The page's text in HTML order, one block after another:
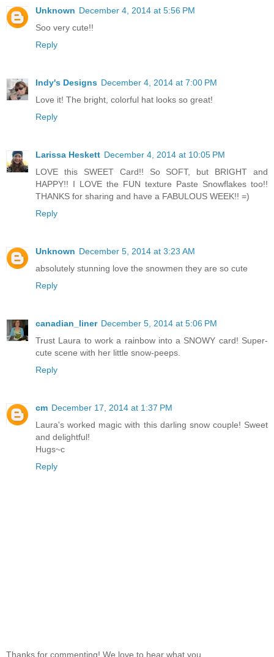
Unknown December 4, 2014 at 5:56 PM
Soo very cute!!
Reply
Indy's Designs December 4, 2014 at 7:00 PM
Love it! The bright, colorful hat looks so great!
Reply
Larissa Heskett December 4, 2014 at 10:05 PM
LOVE this SWEET Card!! So SOFT, but BRIGHT and
HAPPY!! I LOVE the FUN texture Paste Snowflakes too!!
THANKS for sharing and have a FABULOUS WEEK!! =)
Reply
Unknown December 5, 2014 at 3:23 AM
absolutely stunning love the snowmen they are so cute
Reply
canadian_liner December 5, 2014 at 5:06 PM
Trust Laura to work a rainbow into a SNOWY card! Super-
cute scene with her little snow-peeps.
Reply
cm December 17, 2014 at 1:37 PM
Laura's worked magic with this darling snow couple! Sweet
and delightful!
Hugs~c
Reply
Thanks for commenting! We love to hear what you